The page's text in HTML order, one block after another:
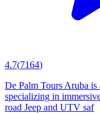
4.7(7164)
De Palm Tours Aruba is
specializing in
road Jeep and UTV saf